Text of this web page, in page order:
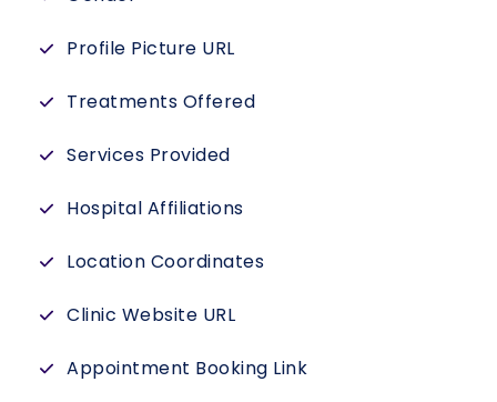
Profile Picture URL
Treatments Offered
Services Provided
Hospital Affiliations
Location Coordinates
Clinic Website URL
Appointment Booking Link